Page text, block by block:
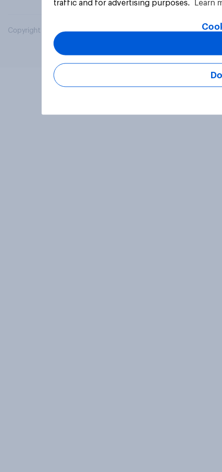
Copyright © 2026 YouGov PLC. All Rights Reserved.
traffic and for advertising purposes.
Learn